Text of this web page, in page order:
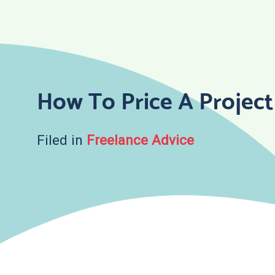
How To Price A Project
Filed in Freelance Advice